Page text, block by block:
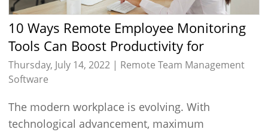
10 Ways Remote Employee Monitoring
Tools Can Boost Productivity for
Business
Thursday, July 14, 2022 | Remote Team Management
Software
The modern workplace is evolving. With
technological advancement, maximum